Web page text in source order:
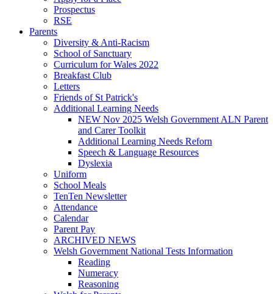
Prospectus
RSE
Parents
Diversity & Anti-Racism
School of Sanctuary
Curriculum for Wales 2022
Breakfast Club
Letters
Friends of St Patrick's
Additional Learning Needs
NEW Nov 2025 Welsh Government ALN Parent
and Carer Toolkit
Additional Learning Needs Reforn
Speech & Language Resources
Dyslexia
Uniform
School Meals
TenTen Newsletter
Attendance
Calendar
Parent Pay
ARCHIVED NEWS
Welsh Government National Tests Information
Reading
Numeracy
Reasoning